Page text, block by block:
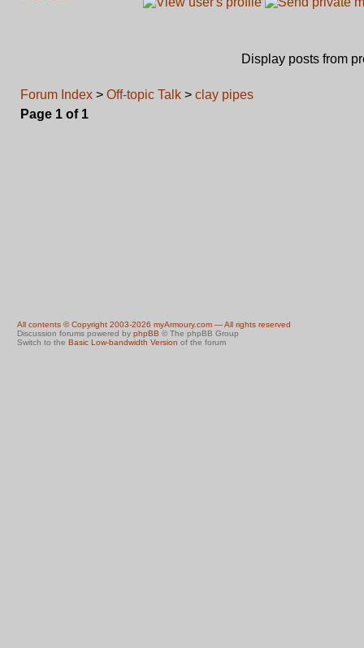
Display posts from
Forum Index > Off-topic Talk > clay pipes
Page 1 of 1
All contents © Copyright 2003-2026 myArmoury.com — All rights reserved
Discussion forums powered by phpBB © The phpBB Group
Switch to the Basic Low-bandwidth Version of the forum